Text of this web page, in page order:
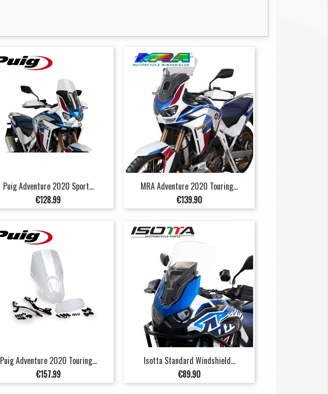
Puig Adventure 2020 Sport...
Price
€128.99
MRA Adventure 2020 Touring...
Price
€139.90
Puig Adventure 2020 Touring...
Price
€157.99
Isotta Standard Windshield...
Price
€89.90